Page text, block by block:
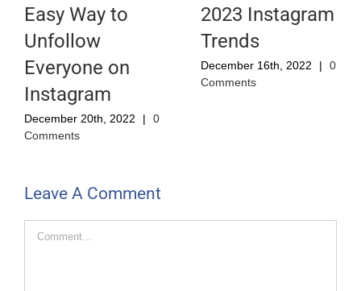
Easy Way to
Unfollow
Everyone on
Instagram
December 20th, 2022 |
0
Comments
2023 Instagram
Trends
December 16th, 2022 |
0
Comments
Leave A Comment
Comment